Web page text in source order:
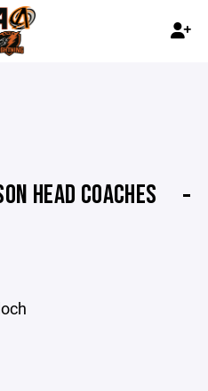
HEAD COACHES